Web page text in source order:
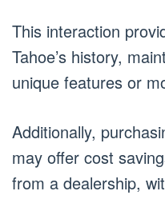
This interaction
Tahoe’s history,
unique features or
Additionally,
may offer cost
from a dealership,